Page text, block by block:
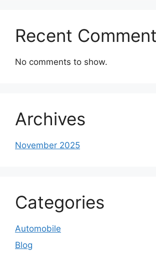
Recent
No comments to show.
Archives
November 2025
Categories
Automobile
Blog